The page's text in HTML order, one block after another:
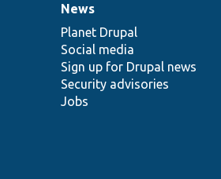
News
items
News
Planet Drupal
Social media
Sign up for Drupal news
Security advisories
Jobs
Our
community
Documentation
Drupal
code
base
Governance
of
community